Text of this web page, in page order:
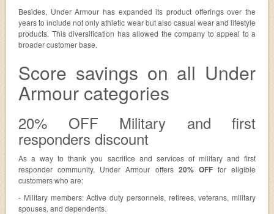
Besides, Under Armour has expanded its product offerings over the
years to include not only athletic wear but also casual wear and lifestyle
products. This diversification has allowed the company to appeal to a
broader customer base.
Score savings on all Under
Armour categories
20% OFF Military and first
responders discount
As a way to thank you sacrifice and services of military and first
responder community, Under Armour offers 20% OFFfor eligible
customers who are:
- Military members: Active duty personnels, retirees, veterans, military
spouses, and dependents.